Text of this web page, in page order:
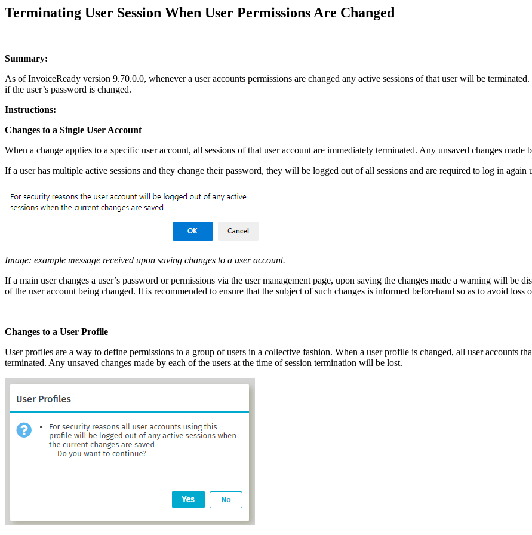
Terminating User Session When User Permissions Are Changed
Summary:
As of InvoiceReady version 9.70.0.0, whenever a user accounts permissions are changed any active sessions of that user will be
if the user’s password is changed.
Instructions:
Changes to a Single User Account
When a change applies to a specific user account, all sessions of that user account are immediately terminated. Any unsaved changes
If a user has multiple active sessions and they change their password, they will be logged out of all sessions and are required to log in again
Image: example message received upon saving changes to a user account.
If a main user changes a user’s password or permissions via the user management page, upon saving the changes made a warning will be
of the user account being changed. It is recommended to ensure that the subject of such changes is informed beforehand so as to avoid loss
Changes to a User Profile
User profiles are a way to define permissions to a group of users in a collective fashion. When a user profile is changed, all user accounts
terminated. Any unsaved changes made by each of the users at the time of session termination will be lost.